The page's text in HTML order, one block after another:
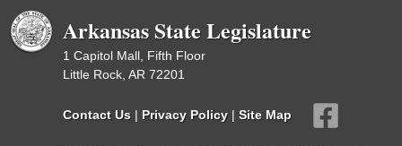
Arkansas State Legislature
1 Capitol Mall, Fifth Floor
Little Rock, AR 72201
Contact Us | Privacy Policy | Site Map